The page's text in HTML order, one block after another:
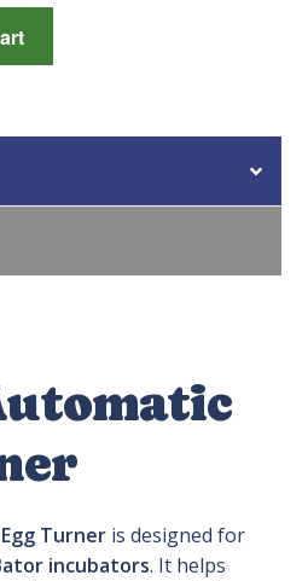
Turner is designed for
incubators. It helps